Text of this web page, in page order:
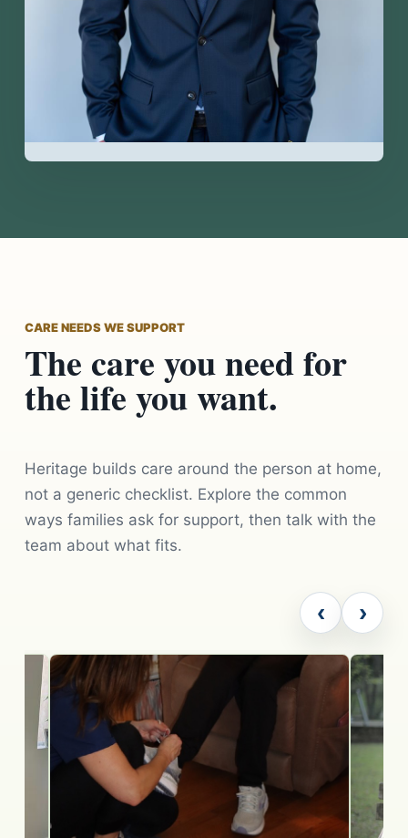
CARE NEEDS WE SUPPORT
The care you need for
the life you want.
Heritage builds care around the person at home,
not a generic checklist. Explore the common
ways families ask for support, then talk with the
team about what fits.
‹ ›